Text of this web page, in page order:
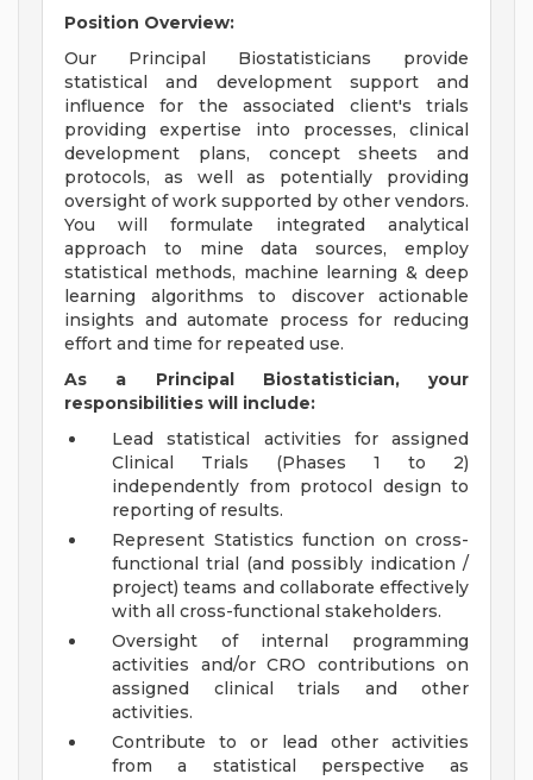
Position Overview:
Our Principal Biostatisticians provide
statistical and development support and
influence for the associated client's trials
providing expertise into processes, clinical
development plans, concept sheets and
protocols, as well as potentially providing
oversight of work supported by other vendors.
You will formulate integrated analytical
approach to mine data sources, employ
statistical methods, machine learning & deep
learning algorithms to discover actionable
insights and automate process for reducing
effort and time for repeated use.
As a Principal Biostatistician, your
responsibilities will include:
Lead statistical activities for assigned
Clinical Trials (Phases 1 to 2)
independently from protocol design to
reporting of results.
Represent Statistics function on cross-
functional trial (and possibly indication /
project) teams and collaborate effectively
with all cross-functional stakeholders.
Oversight of internal programming
activities and/or CRO contributions on
assigned clinical trials and other
activities.
Contribute to or lead other activities
from a statistical perspective as